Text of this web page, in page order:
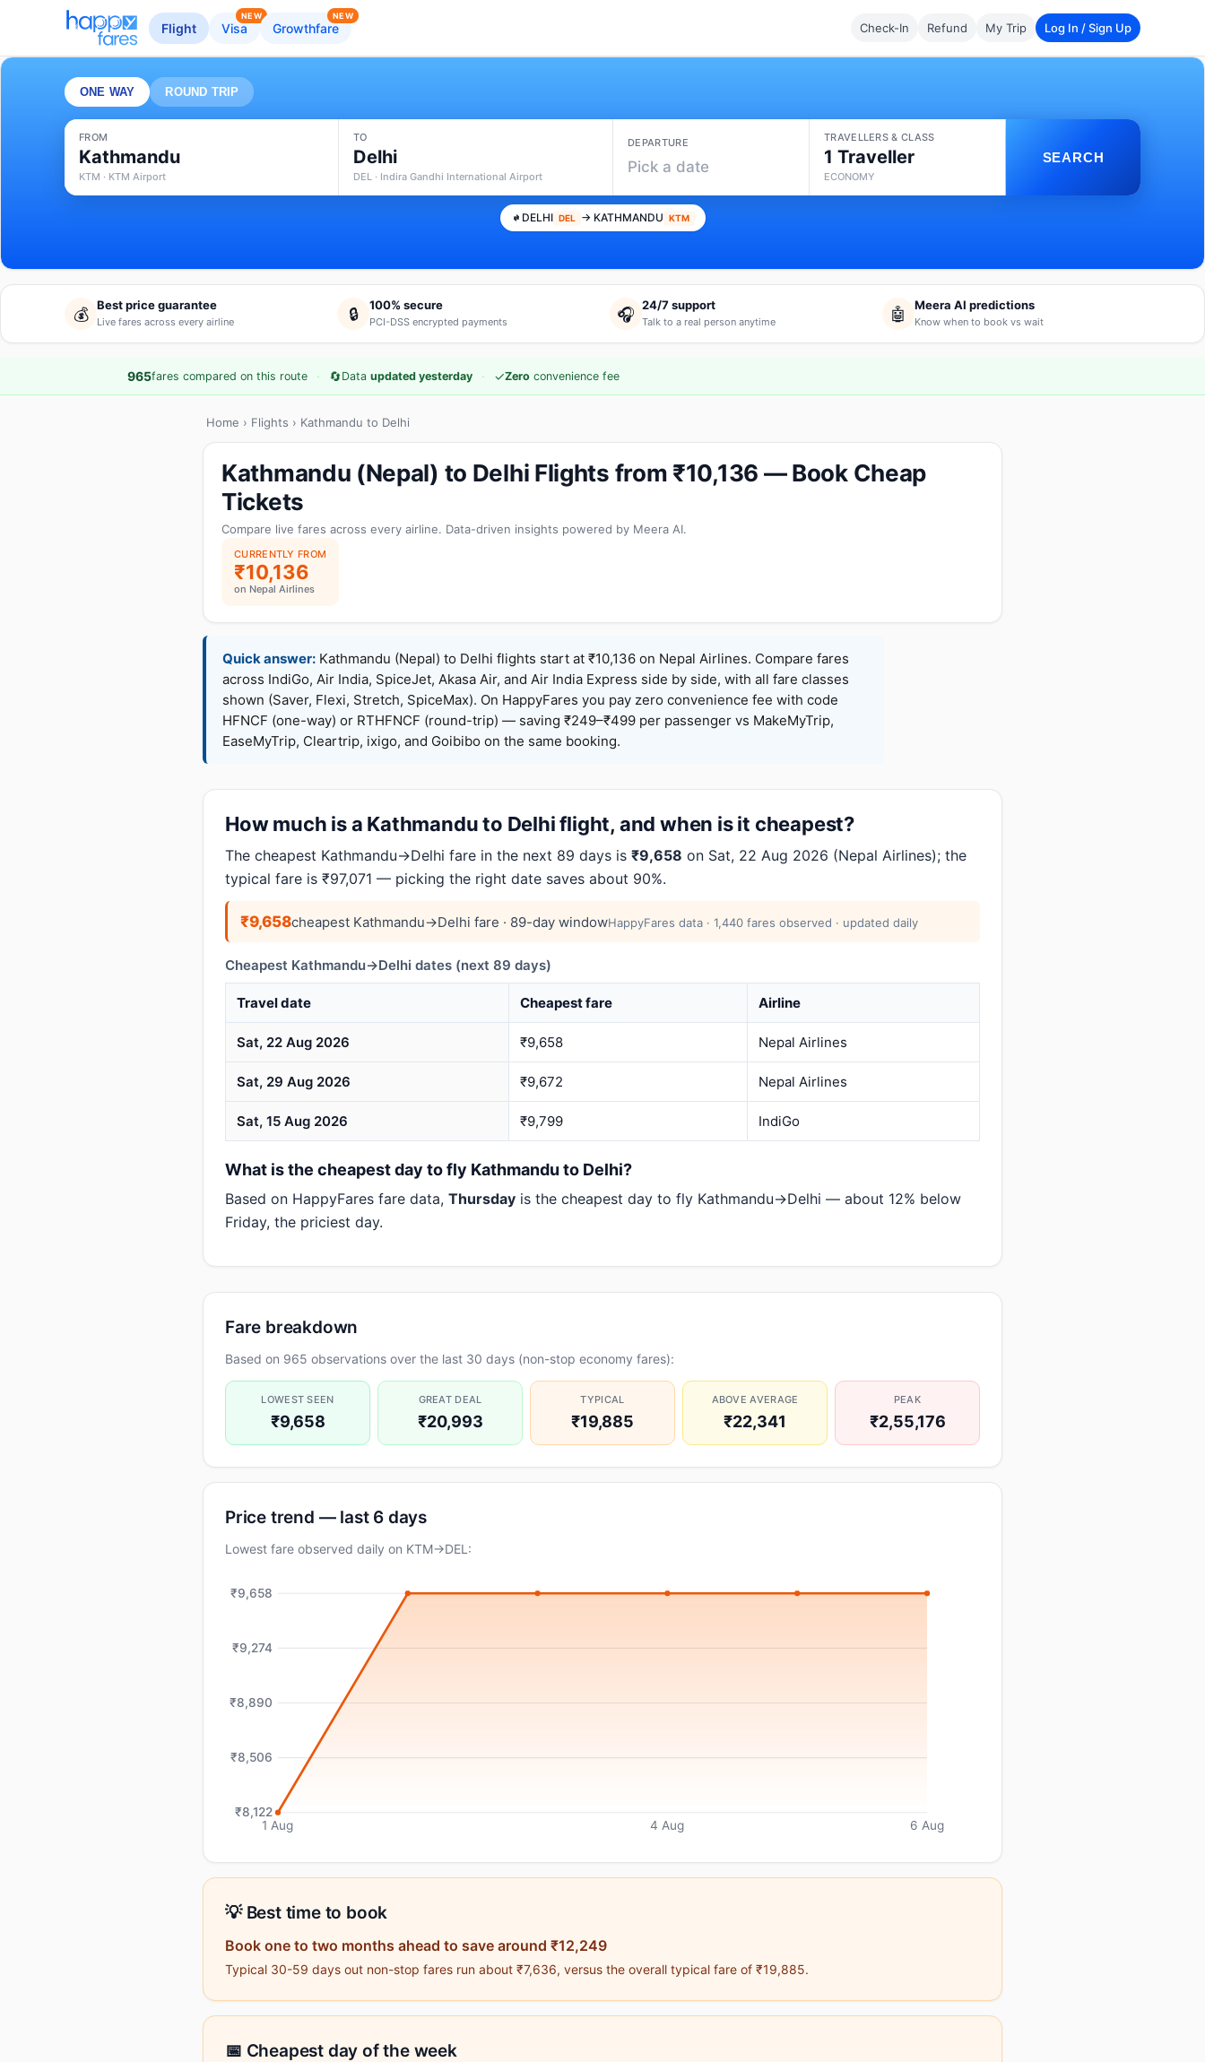
Flight Visa
NEW
Growthfare
NEW
Check-In Refund My Trip Log In / Sign Up
ONE WAY ROUND TRIP
FROM
Kathmandu
KTM · KTM Airport
TO
Delhi
DEL · Indira Gandhi International Airport
DEPARTURE
Pick a date
TRAVELLERS & CLASS
1 Traveller
ECONOMY
SEARCH
DELHI DEL → KATHMANDU KTM
💰 Best price guarantee
Live fares across every airline 🔒 100% secure
PCI-DSS encrypted payments 🎧 24/7 support
Talk to a real person anytime 🤖 Meera AI predictions
Know when to book vs wait
965fares compared on this route · 🔄Data updated yesterday · ✓Zero convenience fee
Home › Flights › Kathmandu to Delhi
Kathmandu (Nepal) to Delhi Flights from ₹10,136 — Book Cheap
Tickets
Compare live fares across every airline. Data-driven insights powered by Meera AI.
CURRENTLY FROM
₹10,136
on Nepal Airlines
Quick answer: Kathmandu (Nepal) to Delhi flights start at ₹10,136 on Nepal Airlines. Compare fares
across IndiGo, Air India, SpiceJet, Akasa Air, and Air India Express side by side, with all fare classes
shown (Saver, Flexi, Stretch, SpiceMax). On HappyFares you pay zero convenience fee with code
HFNCF (one-way) or RTHFNCF (round-trip) — saving ₹249–₹499 per passenger vs MakeMyTrip,
EaseMyTrip, Cleartrip, ixigo, and Goibibo on the same booking.
How much is a Kathmandu to Delhi flight, and when is it cheapest?
The cheapest Kathmandu→Delhi fare in the next 89 days is ₹9,658 on Sat, 22 Aug 2026 (Nepal Airlines); the
typical fare is ₹97,071 — picking the right date saves about 90%.
₹9,658cheapest Kathmandu→Delhi fare · 89-day windowHappyFares data · 1,440 fares observed · updated daily
Cheapest Kathmandu→Delhi dates (next 89 days)
Travel date Cheapest fare Airline
Sat, 22 Aug 2026 ₹9,658 Nepal Airlines
Sat, 29 Aug 2026 ₹9,672 Nepal Airlines
Sat, 15 Aug 2026 ₹9,799 IndiGo
What is the cheapest day to fly Kathmandu to Delhi?
Based on HappyFares fare data, Thursday is the cheapest day to fly Kathmandu→Delhi — about 12% below
Friday, the priciest day.
Fare breakdown
Based on 965 observations over the last 30 days (non-stop economy fares):
LOWEST SEEN
₹9,658
GREAT DEAL
₹20,993
TYPICAL
₹19,885
ABOVE AVERAGE
₹22,341
PEAK
₹2,55,176
Price trend — last 6 days
Lowest fare observed daily on KTM→DEL:
₹9,658
₹9,274
₹8,890
₹8,506
₹8,122
1 Aug
4 Aug 6 Aug
💡 Best time to book
Book one to two months ahead to save around ₹12,249
Typical 30-59 days out non-stop fares run about ₹7,636, versus the overall typical fare of ₹19,885.
📅 Cheapest day of the week